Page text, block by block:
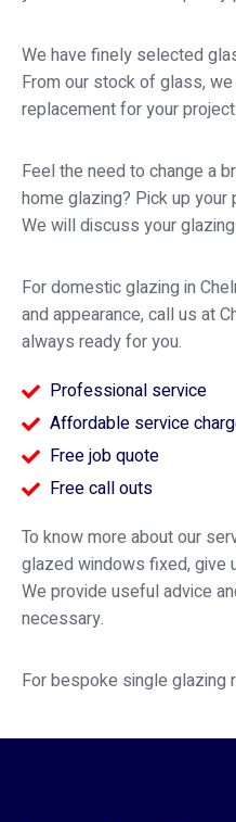
We have finely selected
From our stock of glass,
replacement for your project.
Feel the need to change a
home glazing? Pick up your
We will discuss your
For domestic glazing in
and appearance, call us at
always ready for you.
Professional service
Affordable service
Free job quote
Free call outs
To know more about our
glazed windows fixed, give
We provide useful advice
necessary.
For bespoke single glazing